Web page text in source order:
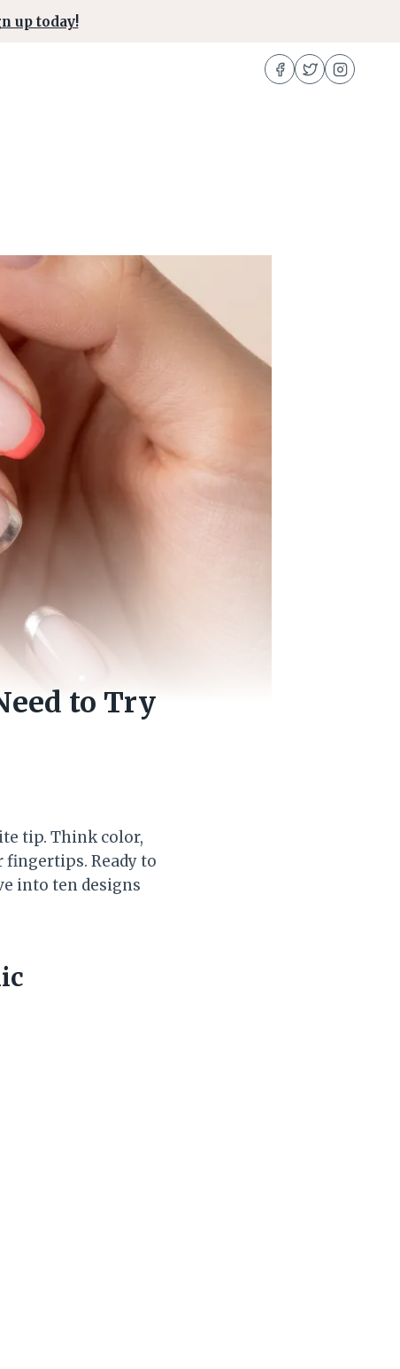
up today!
to Try
tip. Think color,
Ready to
into ten designs